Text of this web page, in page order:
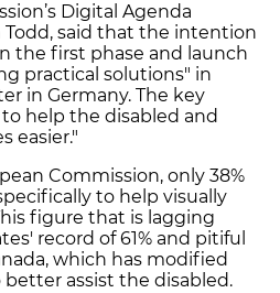
Digital Agenda
Todd, said that the intention
the first phase and launch
practical solutions" in
in Germany. The key
help the disabled and
easier."
Commission, only 38%
to help visually
figure that is lagging
record of 61% and pitiful
which has modified
better assist the disabled.